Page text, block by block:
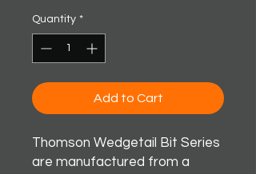
Quantity *
Add to Cart
Thomson Wedgetail Bit Series
are manufactured from a